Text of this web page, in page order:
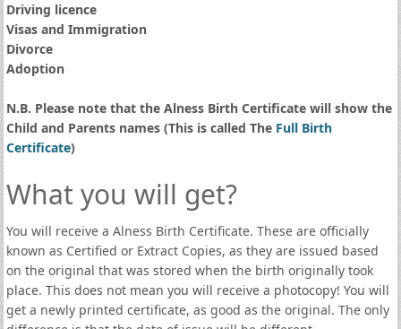
Driving licence
Visas and Immigration
Divorce
Adoption
N.B. Please note that the Alness Birth Certificate will show the
Child and Parents names (This is called The Full Birth
Certificate)
What you will get?
You will receive a Alness Birth Certificate. These are officially
known as Certified or Extract Copies, as they are issued based
on the original that was stored when the birth originally took
place. This does not mean you will receive a photocopy! You will
get a newly printed certificate, as good as the original. The only